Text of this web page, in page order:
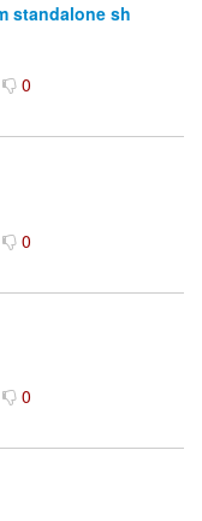
standalone sh
0
0
0